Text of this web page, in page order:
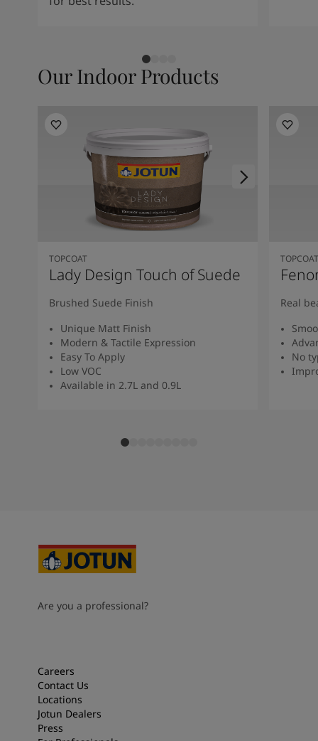
Our Indoor Products
TOPCOAT
Lady Design Touch of Suede
Brushed Suede Finish
Unique Matt Finish
Modern & Tactile Expression
Easy To Apply
Low VOC
Available in 2.7L and 0.9L
TOPCOAT
Real
No
Are you a professional?
Careers
Contact Us
Locations
Jotun Dealers
Press